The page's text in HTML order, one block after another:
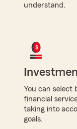
understand.
You can select
financial
taking into
goals.